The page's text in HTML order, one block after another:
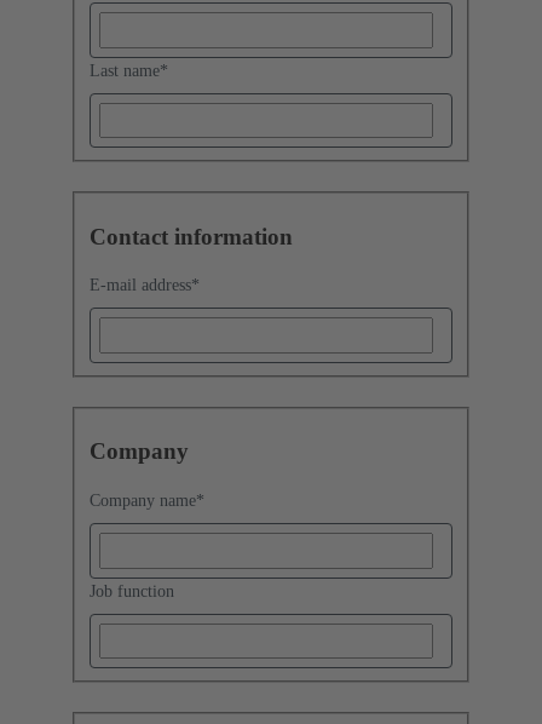
Last name*
Contact information
E-mail address*
Company
Company name*
Job function